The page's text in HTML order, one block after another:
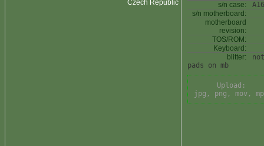
Czech Republic s/n case:
s/n motherboard:
motherboard
revision:
TOS/ROM:
Keyboard:
blitter:
pads on mb
Upload:
jpg, png, mov,